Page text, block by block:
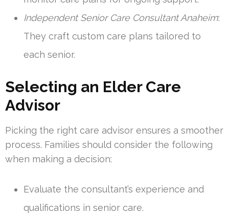
Independent Senior Care Consultant Anaheim:
They craft custom care plans tailored to
each senior.
Selecting an Elder Care
Advisor
Picking the right care advisor ensures a smoother
process. Families should consider the following
when making a decision:
Evaluate the consultant’s experience and
qualifications in senior care.